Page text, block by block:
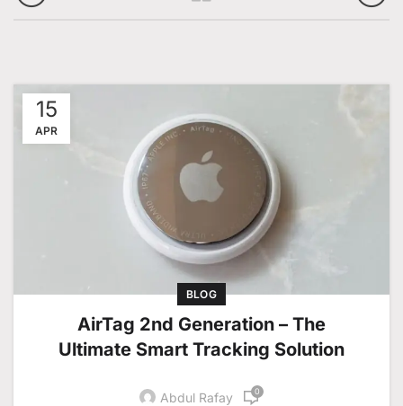
15
APR
BLOG
AirTag 2nd Generation – The
Ultimate Smart Tracking Solution
Abdul Rafay 0